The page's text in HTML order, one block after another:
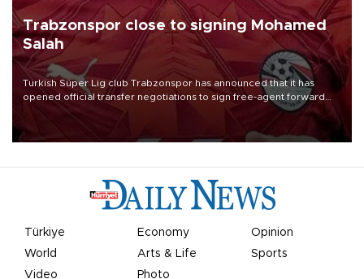
Trabzonspor close to signing Mohamed
Salah
Turkish Süper Lig club Trabzonspor has announced that it has
opened official transfer negotiations to sign free-agent forward
Mohamed Salah.
Türkiye Economy
Opinion
World
Arts & Life
Sports
Video
Photo